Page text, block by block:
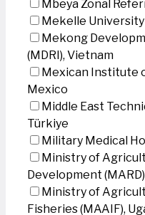
Mbeya Zonal
Mekelle University
Mekong
(MDRI), Vietnam
Mexican Institute
Mexico
Middle East
Türkiye
Military Medical
Ministry of
Development
Ministry of
Fisheries (MAAIF),